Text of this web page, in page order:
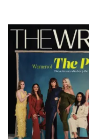
Latest
Magazine
Issue